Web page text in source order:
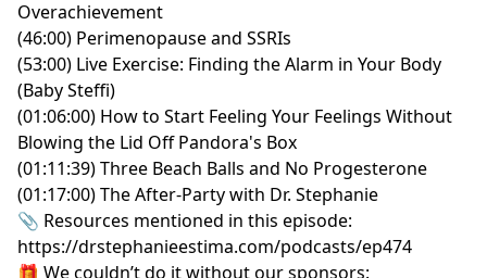
Overachievement
(46:00) Perimenopause and SSRIs
(53:00) Live Exercise: Finding the Alarm in Your Body
(Baby Steffi)
(01:06:00) How to Start Feeling Your Feelings Without
Blowing the Lid Off Pandora's Box
(01:11:39) Three Beach Balls and No Progesterone
(01:17:00) The After-Party with Dr. Stephanie
📎 Resources mentioned in this episode:
https://drstephanieestima.com/podcasts/ep474
🎁 We couldn’t do it without our sponsors: